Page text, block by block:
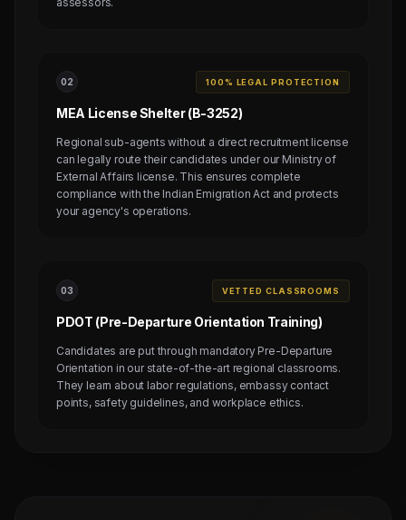
02 100% LEGAL PROTECTION
MEA License Shelter (B-3252)
Regional sub-agents without a direct recruitment license
can legally route their candidates under our Ministry of
External Affairs license. This ensures complete
compliance with the Indian Emigration Act and protects
your agency's operations.
03 VETTED CLASSROOMS
PDOT (Pre-Departure Orientation Training)
Candidates are put through mandatory Pre-Departure
Orientation in our state-of-the-art regional classrooms.
They learn about labor regulations, embassy contact
points, safety guidelines, and workplace ethics.